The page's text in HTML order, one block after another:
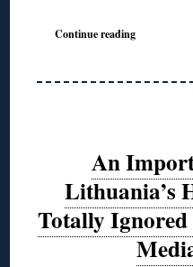
Continue reading
An
Lithuania’s
Totally